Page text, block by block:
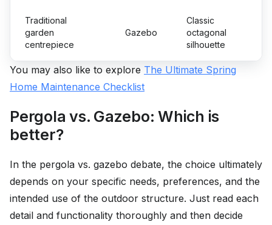
Traditional
garden
centrepiece
Gazebo
Classic
octagonal
silhouette
You may also like to explore The Ultimate Spring
Home Maintenance Checklist
Pergola vs. Gazebo: Which is
better?
In the pergola vs. gazebo debate, the choice ultimately
depends on your specific needs, preferences, and the
intended use of the outdoor structure. Just read each
detail and functionality thoroughly and then decide